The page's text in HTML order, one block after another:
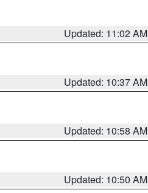
Updated: 11:02 AM
Updated: 10:37 AM
Updated: 10:58 AM
Updated: 10:50 AM